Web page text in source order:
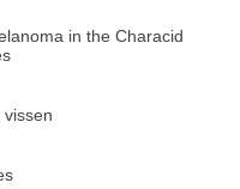
in the Characid